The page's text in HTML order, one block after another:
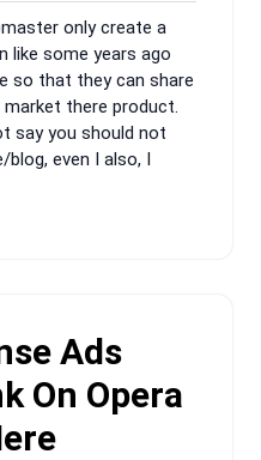
Comments
only create a
like some years ago
so that they can share
there product.
say you should not
even I also, I
Ads
On Opera